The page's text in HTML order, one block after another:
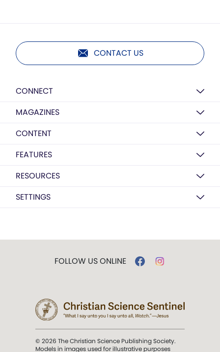
CONTACT US
CONNECT
MAGAZINES
CONTENT
FEATURES
RESOURCES
SETTINGS
FOLLOW US ONLINE
© 2026 The Christian Science Publishing Society.
Models in images used for illustrative purposes